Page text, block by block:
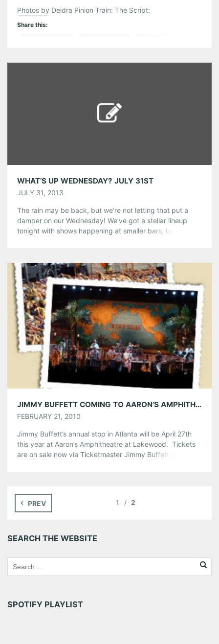
Photos by Deidra Pinion Train: The Script:
Share this:
Tumblr More
WHAT’S UP WEDNESDAY? JULY 31ST
JULY 31, 2013
The rain may be back, but we’re not letting that put a
damper on our Wednesday! We’ve got a stellar lineup
tonight with shows happening at smaller bars, larger
White T’s @ Smith’s Olde Bar Plain White […]
Share this:
Pinterest LinkedIn Reddit
Tumblr More
Like this:
JIMMY BUFFETT COMING TO AARON’S AMPHITHEATRE AT LAKEWOOD ON APRIL 27TH
FEBRUARY 21, 2010
Jimmy Buffett’s annual stop in Atlanta will be April 27th
this year at Aaron’s Amphitheatre at Lakewood. Tickets
are on sale now via Ticketmaster Jimmy Buffett and the
Share this:
Tumblr More
Like this:
PREV 1 2
SEARCH THE WEBSITE
SPOTIFY PLAYLIST